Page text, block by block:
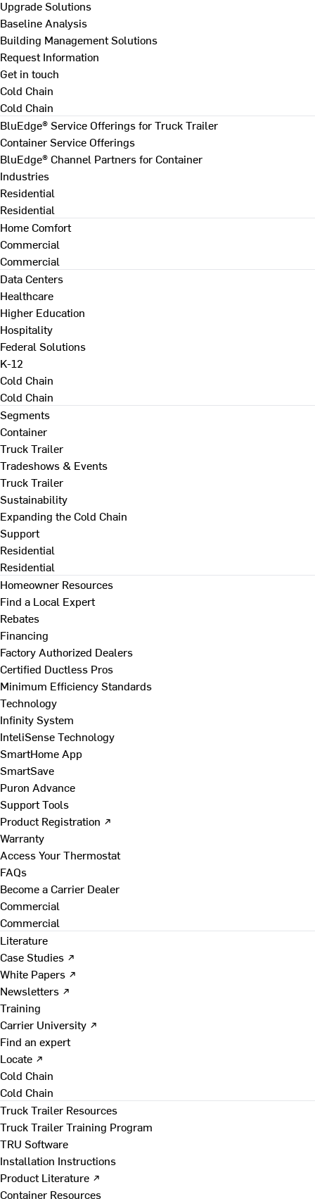
Upgrade Solutions
Baseline Analysis
Building Management Solutions
Request Information
Get in touch
Cold Chain
Cold Chain
BluEdge® Service Offerings for Truck Trailer
Container Service Offerings
BluEdge® Channel Partners for Container
Industries
Residential
Residential
Home Comfort
Commercial
Commercial
Data Centers
Healthcare
Higher Education
Hospitality
Federal Solutions
K-12
Cold Chain
Cold Chain
Segments
Container
Truck Trailer
Tradeshows & Events
Truck Trailer
Sustainability
Expanding the Cold Chain
Support
Residential
Residential
Homeowner Resources
Find a Local Expert
Rebates
Financing
Factory Authorized Dealers
Certified Ductless Pros
Minimum Efficiency Standards
Technology
Infinity System
InteliSense Technology
SmartHome App
SmartSave
Puron Advance
Support Tools
Product Registration ↗
Warranty
Access Your Thermostat
FAQs
Become a Carrier Dealer
Commercial
Commercial
Literature
Case Studies ↗
White Papers ↗
Newsletters ↗
Training
Carrier University ↗
Find an expert
Locate ↗
Cold Chain
Cold Chain
Truck Trailer Resources
Truck Trailer Training Program
TRU Software
Installation Instructions
Product Literature ↗
Container Resources